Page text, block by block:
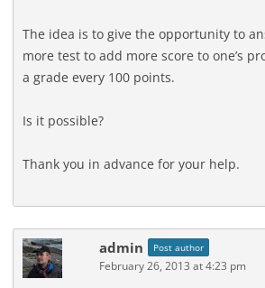
The idea is to give the opportunity to
more test to add more score to one’s
a grade every 100 points.
Is it possible?
Thank you in advance for your help.
admin Post author
February 26, 2013 at 4:23 pm